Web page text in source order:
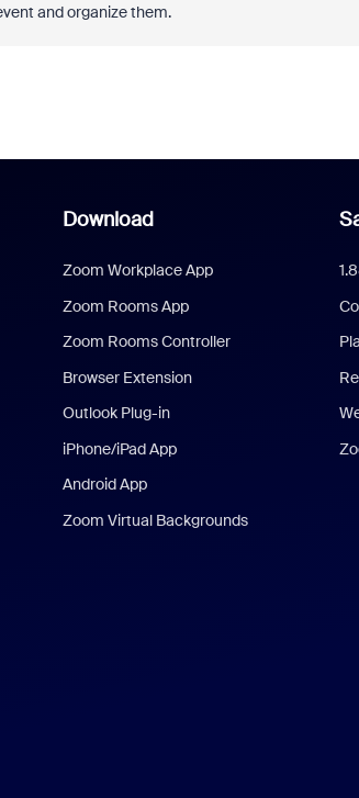
and organize them.
Download
Zoom Workplace App
Zoom Rooms App
Zoom Rooms Controller
Browser Extension
Outlook Plug-in
iPhone/iPad App
Android App
Zoom Virtual Backgrounds